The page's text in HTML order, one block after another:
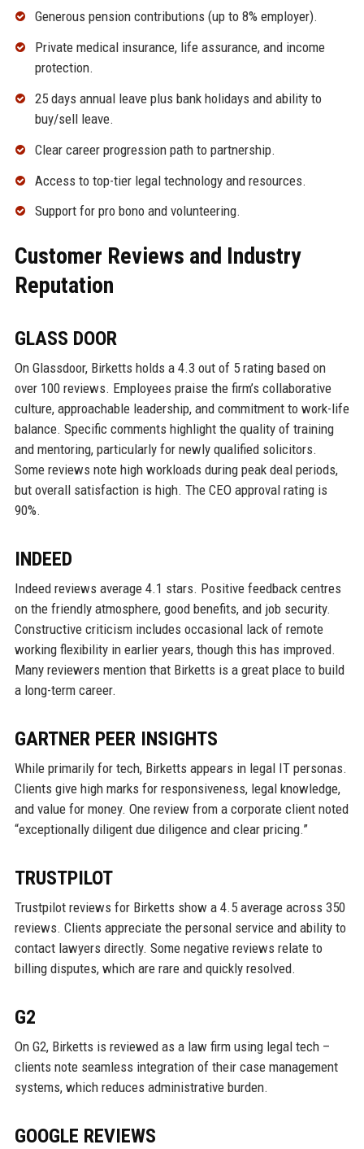
Generous pension contributions (up to 8% employer).
Private medical insurance, life assurance, and income
protection.
25 days annual leave plus bank holidays and ability to
buy/sell leave.
Clear career progression path to partnership.
Access to top-tier legal technology and resources.
Support for pro bono and volunteering.
Customer Reviews and Industry
Reputation
GLASS DOOR
On Glassdoor, Birketts holds a 4.3 out of 5 rating based on
over 100 reviews. Employees praise the firm’s collaborative
culture, approachable leadership, and commitment to work-life
balance. Specific comments highlight the quality of training
and mentoring, particularly for newly qualified solicitors.
Some reviews note high workloads during peak deal periods,
but overall satisfaction is high. The CEO approval rating is
90%.
INDEED
Indeed reviews average 4.1 stars. Positive feedback centres
on the friendly atmosphere, good benefits, and job security.
Constructive criticism includes occasional lack of remote
working flexibility in earlier years, though this has improved.
Many reviewers mention that Birketts is a great place to build
a long-term career.
GARTNER PEER INSIGHTS
While primarily for tech, Birketts appears in legal IT personas.
Clients give high marks for responsiveness, legal knowledge,
and value for money. One review from a corporate client noted
“exceptionally diligent due diligence and clear pricing.”
TRUSTPILOT
Trustpilot reviews for Birketts show a 4.5 average across 350
reviews. Clients appreciate the personal service and ability to
contact lawyers directly. Some negative reviews relate to
billing disputes, which are rare and quickly resolved.
G2
On G2, Birketts is reviewed as a law firm using legal tech –
clients note seamless integration of their case management
systems, which reduces administrative burden.
GOOGLE REVIEWS